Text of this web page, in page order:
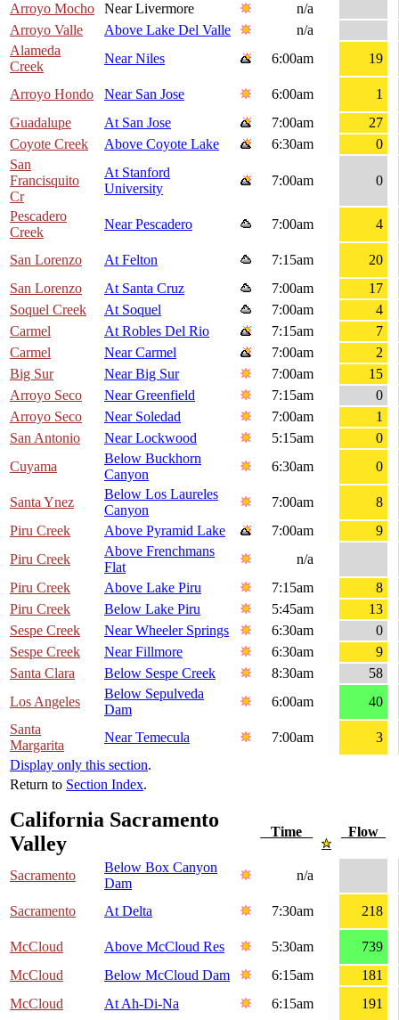
Arroyo Mocho
Near Livermore
n/a
Arroyo Valle
Above Lake Del Valle
n/a
Alameda
Creek
Near Niles 6:00am 19
Arroyo Hondo Near San Jose 6:00am
1
Guadalupe
At San Jose 7:00am
27
Coyote Creek
Above Coyote Lake 6:30am
0
San
Francisquito
Cr
At Stanford
University
7:00am 0
Pescadero
Creek
Near Pescadero 7:00am 4
San Lorenzo At Felton 7:15am
20
San Lorenzo
At Santa Cruz 7:00am
17
Soquel Creek
At Soquel 7:00am
4
Carmel
At Robles Del Rio 7:15am
7
Carmel
Near Carmel 7:00am
2
Big Sur
Near Big Sur 7:00am
15
Arroyo Seco
Near Greenfield 7:15am
0
Arroyo Seco
Near Soledad 7:00am
1
San Antonio
Near Lockwood 5:15am
0
Cuyama
Below Buckhorn
Canyon
6:30am 0
Santa Ynez
Below Los Laureles
Canyon
7:00am
8
Piru Creek
Above Pyramid Lake 7:00am
9
Piru Creek
Above Frenchmans
Flat
n/a
Piru Creek
Above Lake Piru 7:15am
8
Piru Creek
Below Lake Piru 5:45am
13
Sespe Creek
Near Wheeler Springs 6:30am
0
Sespe Creek
Near Fillmore 6:30am
9
Santa Clara
Below Sespe Creek 8:30am
58
Los Angeles
Below Sepulveda
Dam
6:00am
40
Santa
Margarita
Near Temecula 7:00am
3
Display only this section.
Return to Section Index.
California Sacramento
Valley
Time Flow
Sacramento
Below Box Canyon
Dam
n/a
Sacramento At Delta 7:30am 218
McCloud Above McCloud Res 5:30am
739
McCloud
Below McCloud Dam 6:15am
181
McCloud
At Ah-Di-Na 6:15am 191